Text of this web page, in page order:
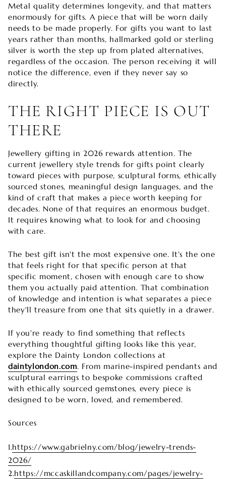
Metal quality determines longevity, and that matters
enormously for gifts. A piece that will be worn daily
needs to be made properly. For gifts you want to last
years rather than months, hallmarked gold or sterling
silver is worth the step up from plated alternatives,
regardless of the occasion. The person receiving it will
notice the difference, even if they never say so
directly.
THE RIGHT PIECE IS OUT
THERE
Jewellery gifting in 2026 rewards attention. The
current jewellery style trends for gifts point clearly
toward pieces with purpose, sculptural forms, ethically
sourced stones, meaningful design languages, and the
kind of craft that makes a piece worth keeping for
decades. None of that requires an enormous budget.
It requires knowing what to look for and choosing
with care.
The best gift isn't the most expensive one. It's the one
that feels right for that specific person at that
specific moment, chosen with enough care to show
them you actually paid attention. That combination
of knowledge and intention is what separates a piece
they'll treasure from one that sits quietly in a drawer.
If you're ready to find something that reflects
everything thoughtful gifting looks like this year,
explore the Dainty London collections at
daintylondon.com. From marine-inspired pendants and
sculptural earrings to bespoke commissions crafted
with ethically sourced gemstones, every piece is
designed to be worn, loved, and remembered.
Sources
1.https://www.gabrielny.com/blog/jewelry-trends-
2026/
2.https://mccaskillandcompany.com/pages/jewelry-